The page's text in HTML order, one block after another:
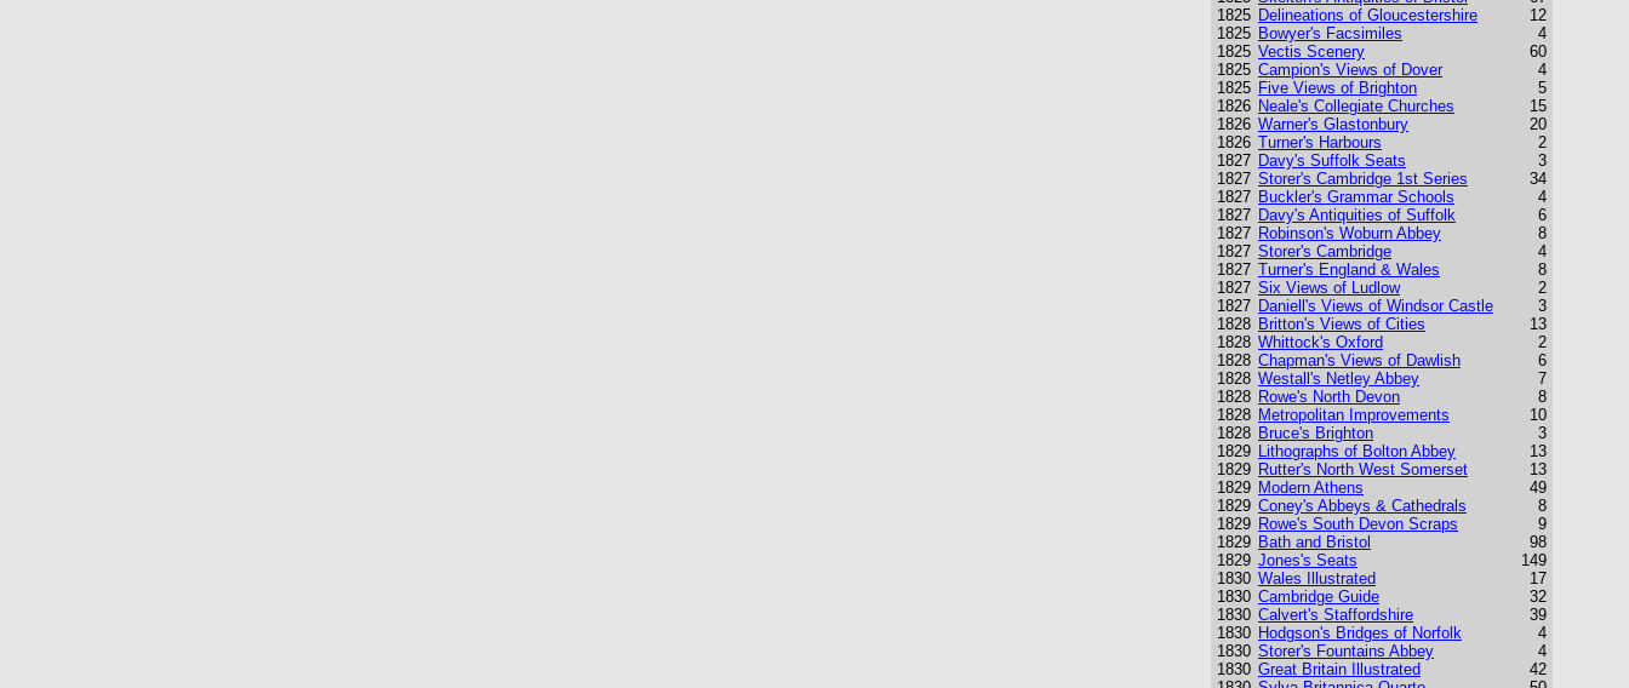
1825
1825
1825
1825
1825
1826
1826
1826
1827
1827
1827
1827
1827
1827
1827
1827
1827
1828
1828
1828
1828
1828
1828
1828
1829
1829
1829
1829
1829
1829
1829
1830
1830
1830
1830
1830
1830
Delineations of Gloucestershire
Bowyer's Facsimiles
Vectis Scenery
Campion's Views of Dover
Five Views of Brighton
Neale's Collegiate Churches
Warner's Glastonbury
Turner's Harbours
Davy's Suffolk Seats
Storer's Cambridge 1st Series
Buckler's Grammar Schools
Davy's Antiquities of Suffolk
Robinson's Woburn Abbey
Storer's Cambridge
Turner's England & Wales
Six Views of Ludlow
Daniell's Views of Windsor Castle
Britton's Views of Cities
Whittock's Oxford
Chapman's Views of Dawlish
Westall's Netley Abbey
Rowe's North Devon
Metropolitan Improvements
Bruce's Brighton
Lithographs of Bolton Abbey
Rutter's North West Somerset
Modern Athens
Coney's Abbeys & Cathedrals
Rowe's South Devon Scraps
Bath and Bristol
Jones's Seats
Wales Illustrated
Cambridge Guide
Calvert's Staffordshire
Hodgson's Bridges of Norfolk
Storer's Fountains Abbey
Great Britain Illustrated
12
4
60
4
5
15
20
2
3
34
4
6
8
4
8
2
3
13
2
6
7
8
10
3
13
13
49
8
9
98
149
17
32
39
4
4
42